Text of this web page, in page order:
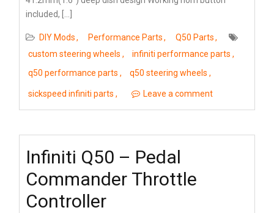
included, […]
DIY Mods Performance Parts
Q50 Parts
custom steering wheels
infiniti performance parts
q50 performance parts
q50 steering wheels
sickspeed infiniti parts Leave a comment
Infiniti Q50 – Pedal
Commander Throttle
Controller